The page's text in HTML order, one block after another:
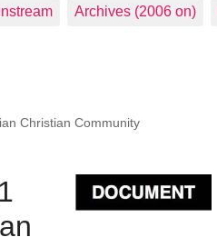
Archives (2006 on)
Christian Community